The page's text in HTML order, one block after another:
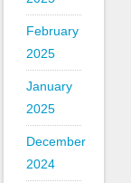
February
2025
January
2025
December
2024